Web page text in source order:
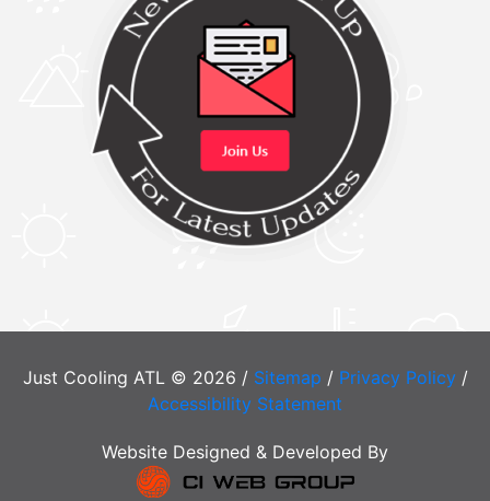
Just Cooling ATL © 2026 / Sitemap / Privacy Policy/
Accessibility Statement
Website Designed & Developed By